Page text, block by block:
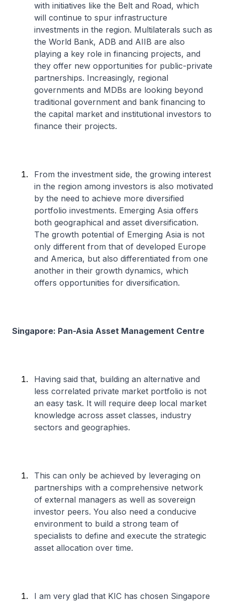
with initiatives like the Belt and Road, which
will continue to spur infrastructure
investments in the region. Multilaterals such as
the World Bank, ADB and AIIB are also
playing a key role in financing projects, and
they offer new opportunities for public-private
partnerships. Increasingly, regional
governments and MDBs are looking beyond
traditional government and bank financing to
the capital market and institutional investors to
finance their projects.
From the investment side, the growing interest
in the region among investors is also motivated
by the need to achieve more diversified
portfolio investments. Emerging Asia offers
both geographical and asset diversification.
The growth potential of Emerging Asia is not
only different from that of developed Europe
and America, but also differentiated from one
another in their growth dynamics, which
offers opportunities for diversification.
Singapore: Pan-Asia Asset Management Centre
Having said that, building an alternative and
less correlated private market portfolio is not
an easy task. It will require deep local market
knowledge across asset classes, industry
sectors and geographies.
This can only be achieved by leveraging on
partnerships with a comprehensive network
of external managers as well as sovereign
investor peers. You also need a conducive
environment to build a strong team of
specialists to define and execute the strategic
asset allocation over time.
I am very glad that KIC has chosen Singapore